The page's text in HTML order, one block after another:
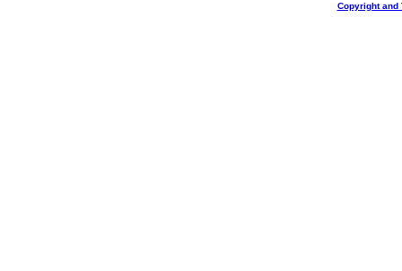
Copyright and